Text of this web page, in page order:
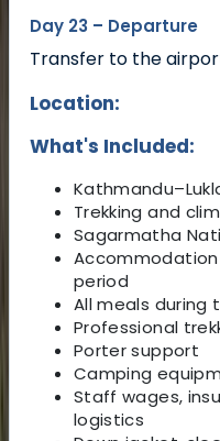
Day 23 – Departure
Transfer to the
Location:
What's Included:
Trekking and
Sagarmatha
Accommodation
period
All meals during
Professional
Porter support
Camping
Staff wages,
logistics